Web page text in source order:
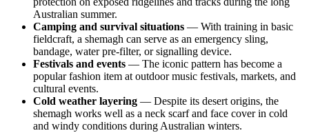
Australian summer.
Camping and survival situations — With training in basic
fieldcraft, a shemagh can serve as an emergency sling,
bandage, water pre-filter, or signalling device.
Festivals and events — The iconic pattern has become a
popular fashion item at outdoor music festivals, markets, and
cultural events.
Cold weather layering — Despite its desert origins, the
shemagh works well as a neck scarf and face cover in cold
and windy conditions during Australian winters.